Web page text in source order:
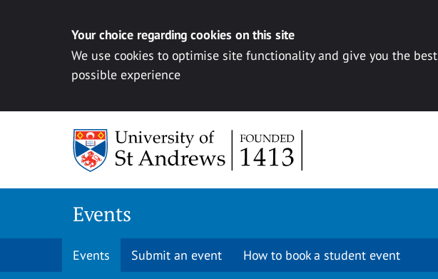
Your choice regarding cookies on this site
We use cookies to optimise site functionality and give you the best
possible experience
Events
Events Submit an event How to book a student event